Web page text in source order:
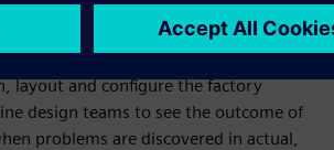
digitalized processes. The virtual
layout and configure the factory
design teams to see the outcome of
problems are discovered in actual,